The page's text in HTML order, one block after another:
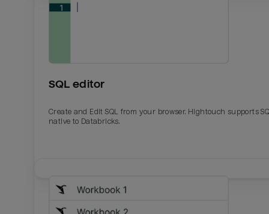
SQL editor
Create and Edit SQL from your browser. Hightouch supports
native to Databricks.